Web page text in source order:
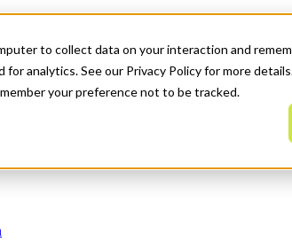
to collect data on your interaction and
analytics. See our Privacy Policy for more
your preference not to be tracked.